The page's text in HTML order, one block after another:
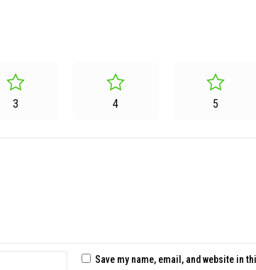
3 4 5
Save my name, email, and website in